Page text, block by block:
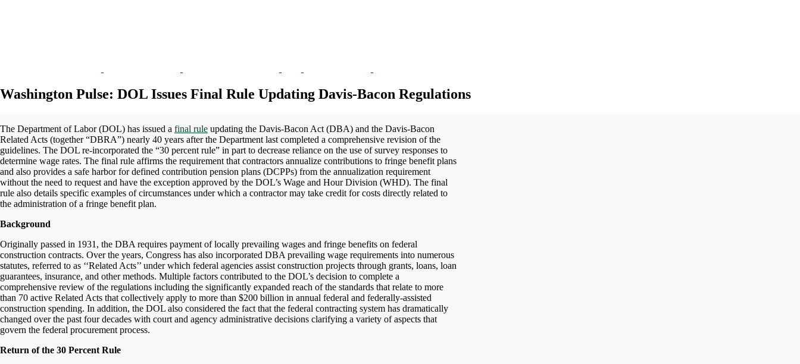
Washington Pulse: DOL Issues Final Rule Updating Davis-Bacon Regulations
The Department of Labor (DOL) has issued a final rule updating the Davis-Bacon Act (DBA) and the Davis-Bacon
Related Acts (together “DBRA”) nearly 40 years after the Department last completed a comprehensive revision of the
guidelines. The DOL re-incorporated the “30 percent rule” in part to decrease reliance on the use of survey responses to
determine wage rates. The final rule affirms the requirement that contractors annualize contributions to fringe benefit plans
and also provides a safe harbor for defined contribution pension plans (DCPPs) from the annualization requirement
without the need to request and have the exception approved by the DOL’s Wage and Hour Division (WHD). The final
rule also details specific examples of circumstances under which a contractor may take credit for costs directly related to
the administration of a fringe benefit plan.
Background
Originally passed in 1931, the DBA requires payment of locally prevailing wages and fringe benefits on federal
construction contracts. Over the years, Congress has also incorporated DBA prevailing wage requirements into numerous
statutes, referred to as ‘‘Related Acts’’ under which federal agencies assist construction projects through grants, loans, loan
guarantees, insurance, and other methods. Multiple factors contributed to the DOL’s decision to complete a
comprehensive review of the regulations including the significantly expanded reach of the standards that relate to more
than 70 active Related Acts that collectively apply to more than $200 billion in annual federal and federally-assisted
construction spending. In addition, the DOL also considered the fact that the federal contracting system has dramatically
changed over the past four decades with court and agency administrative decisions clarifying a variety of aspects that
govern the federal procurement process.
Return of the 30 Percent Rule